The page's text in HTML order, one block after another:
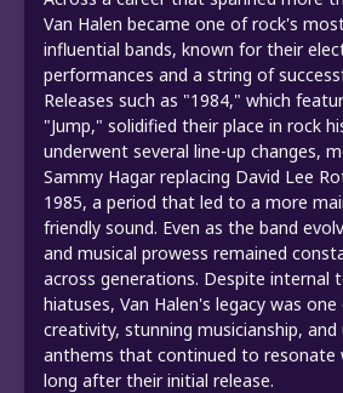
Van Halen became one of rock's
influential bands, known for their
performances and a string of
Releases such as "1984," which
"Jump," solidified their place in rock
underwent several line-up changes,
Sammy Hagar replacing David Lee
1985, a period that led to a more
friendly sound. Even as the band
and musical prowess remained
across generations. Despite internal
hiatuses, Van Halen's legacy was
creativity, stunning musicianship,
anthems that continued to resonate
long after their initial release.